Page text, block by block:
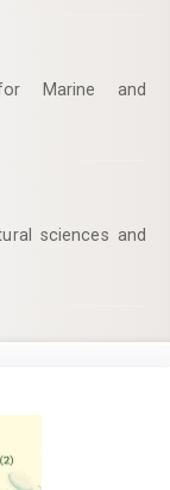
Marine and
sciences and